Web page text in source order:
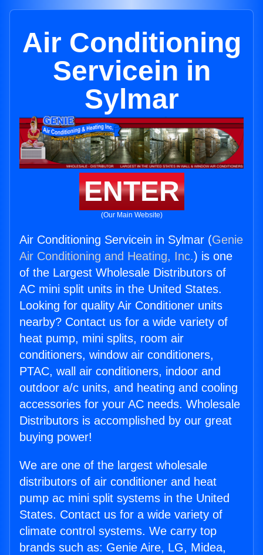
Air Conditioning
Servicein in
Sylmar
ENTER
(Our Main Website)
Air Conditioning Servicein in Sylmar (Genie
Air Conditioning and Heating, Inc.) is one
of the Largest Wholesale Distributors of
AC mini split units in the United States.
Looking for quality Air Conditioner units
nearby? Contact us for a wide variety of
heat pump, mini splits, room air
conditioners, window air conditioners,
PTAC, wall air conditioners, indoor and
outdoor a/c units, and heating and cooling
accessories for your AC needs. Wholesale
Distributors is accomplished by our great
buying power!
We are one of the largest wholesale
distributors of air conditioner and heat
pump ac mini split systems in the United
States. Contact us for a wide variety of
climate control systems. We carry top
brands such as: Genie Aire, LG, Midea,